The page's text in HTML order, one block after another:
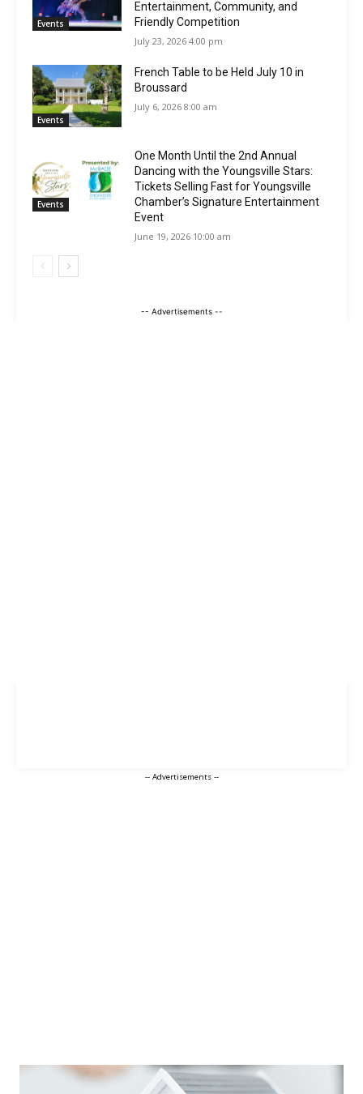
Events
Entertainment, Community, and
Friendly Competition
July 23, 2026 4:00 pm
Events
French Table to be Held July 10 in
Broussard
July 6, 2026 8:00 am
Events
One Month Until the 2nd Annual
Dancing with the Youngsville Stars:
Tickets Selling Fast for Youngsville
Chamber’s Signature Entertainment
Event
June 19, 2026 10:00 am
-- Advertisements --
-- Advertisements --